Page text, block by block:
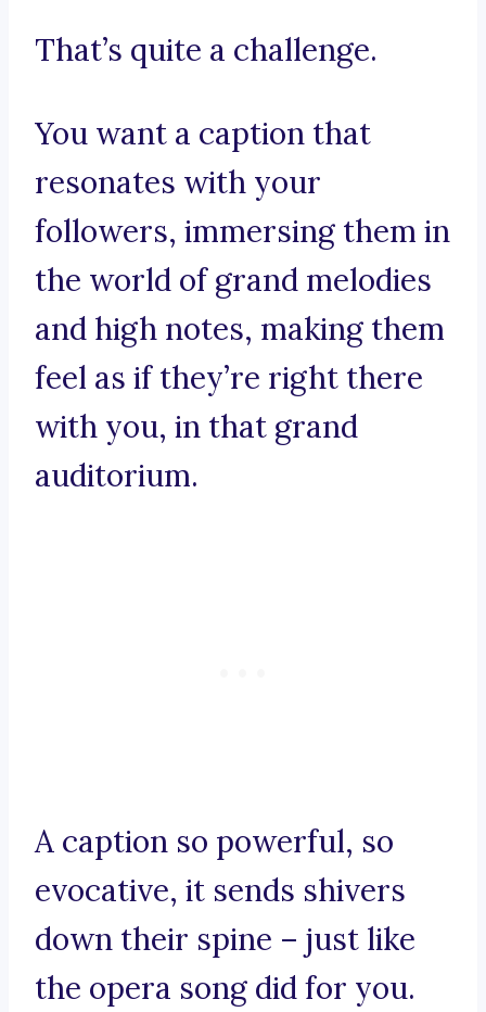
That’s quite a challenge.
You want a caption that
resonates with your
followers, immersing them in
the world of grand melodies
and high notes, making them
feel as if they’re right there
with you, in that grand
auditorium.
A caption so powerful, so
evocative, it sends shivers
down their spine – just like
the opera song did for you.